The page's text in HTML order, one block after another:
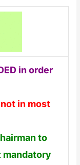
in order
in most
to
mandatory